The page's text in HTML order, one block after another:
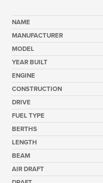
NAME
MANUFACTURER
MODEL
YEAR BUILT
ENGINE
CONSTRUCTION
DRIVE
FUEL TYPE
BERTHS
LENGTH
BEAM
AIR DRAFT